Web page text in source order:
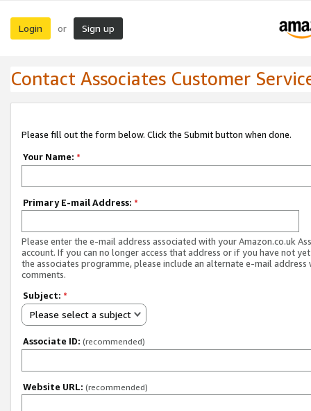
Login or Sign up
Contact Associates Customer
Please fill out the form below. Click the Submit button when done.
Your Name: *
Primary E-mail Address: *
Please enter the e-mail address associated with your Amazon.co.uk
account. If you can no longer access that address or if you have not
the associates programme, please include an alternate e-mail address
comments.
Subject: *
Please select a subject
Associate ID: (recommended)
Website URL: (recommended)